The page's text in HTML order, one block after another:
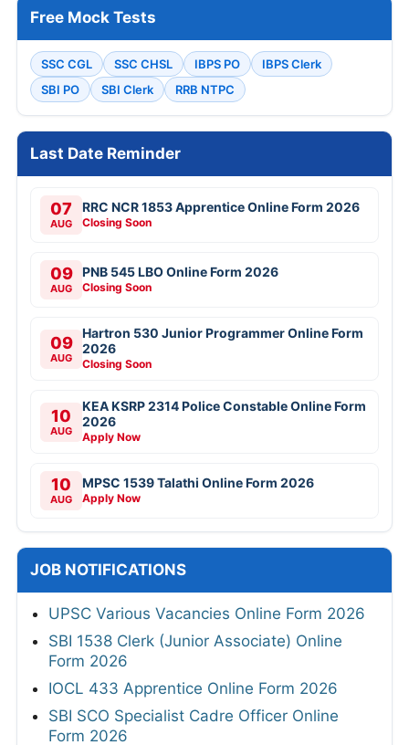
Free Mock Tests
SSC CGL SSC CHSL IBPS PO
IBPS Clerk
SBI PO
SBI Clerk RRB NTPC
Last Date Reminder
07
AUG
RRC NCR 1853 Apprentice Online Form 2026
Closing Soon
09
AUG
PNB 545 LBO Online Form 2026
Closing Soon
09
AUG
Hartron 530 Junior Programmer Online Form
2026
Closing Soon
10
AUG
KEA KSRP 2314 Police Constable Online Form
2026
Apply Now
10
AUG
MPSC 1539 Talathi Online Form 2026
Apply Now
JOB NOTIFICATIONS
UPSC Various Vacancies Online Form 2026
SBI 1538 Clerk (Junior Associate) Online
Form 2026
IOCL 433 Apprentice Online Form 2026
SBI SCO Specialist Cadre Officer Online
Form 2026